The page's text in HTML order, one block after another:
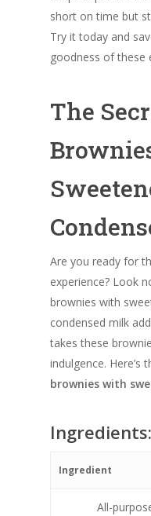
short on time but
Try it today and
goodness of these
The
Are you ready for
experience? Look
brownies with
condensed milk
takes these
indulgence. Here’s
brownies with
Ingredients:
Ingredient
All-